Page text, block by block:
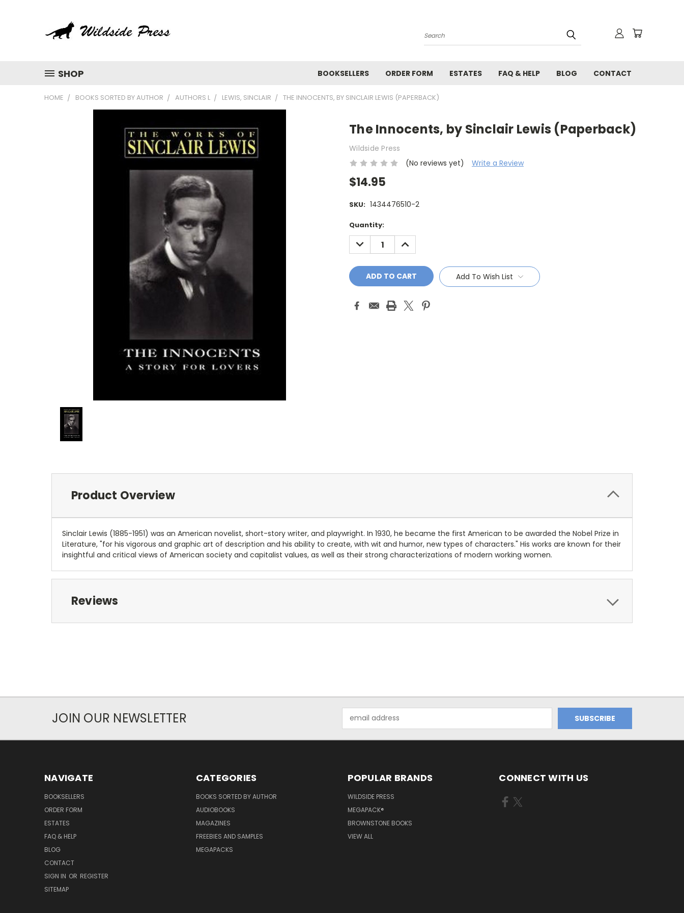
Search
SHOP BOOKSELLERS ORDER FORM ESTATES FAQ & HELP BLOG CONTACT
HOME BOOKS SORTED BY AUTHOR AUTHORS L LEWIS, SINCLAIR THE INNOCENTS, BY SINCLAIR LEWIS (PAPERBACK)
The Innocents, by Sinclair Lewis (Paperback)
Wildside Press
(No reviews yet)
Write a Review
$14.95
SKU: 1434476510-2
Current
Stock:
Quantity:
DECREASE
QUANTITY:
INCREASE
QUANTITY:
Add To Wish List
Product Overview
Sinclair Lewis (1885-1951) was an American novelist, short-story writer, and playwright. In 1930, he became the first American to be awarded the Nobel Prize in
Literature, "for his vigorous and graphic art of description and his ability to create, with wit and humor, new types of characters." His works are known for their
insightful and critical views of American society and capitalist values, as well as their strong characterizations of modern working women.
Reviews
JOIN OUR NEWSLETTER
Address
NAVIGATE
BOOKSELLERS
ORDER FORM
ESTATES
FAQ & HELP
BLOG
CONTACT
SIGN IN OR REGISTER
SITEMAP
CATEGORIES
BOOKS SORTED BY AUTHOR
AUDIOBOOKS
MAGAZINES
FREEBIES AND SAMPLES
MEGAPACKS
POPULAR BRANDS
WILDSIDE PRESS
MEGAPACK®
BROWNSTONE BOOKS
VIEW ALL
CONNECT WITH US